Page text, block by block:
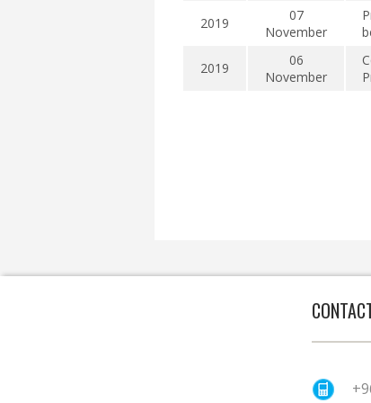
2019
07
November
2019
06
November